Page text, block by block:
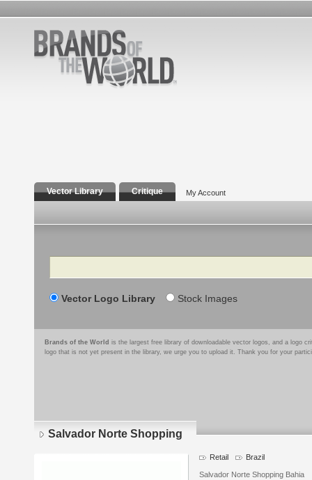
Vector Library Critique My Account
Search
Vector Logo Library Stock Images
Brands of the World is the largest free library of downloadable vector logos, and a logo
logo that is not yet present in the library, we urge you to upload it. Thank you for your
Salvador Norte Shopping
Retail Brazil
Salvador Norte Shopping Bahia